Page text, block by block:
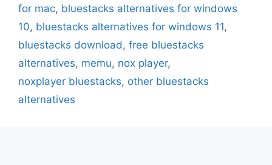
for mac, bluestacks alternatives for windows
10, bluestacks alternatives for windows 11,
bluestacks download , free bluestacks
alternatives, memu, nox player,
noxplayer bluestacks, other bluestacks
alternatives